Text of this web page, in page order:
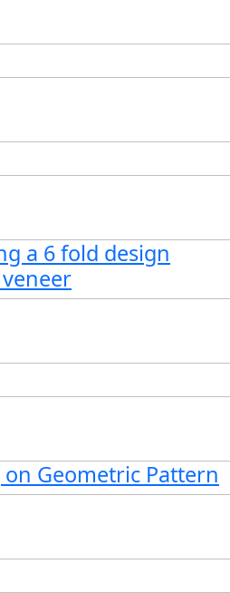
a 6 fold design
Geometric Pattern